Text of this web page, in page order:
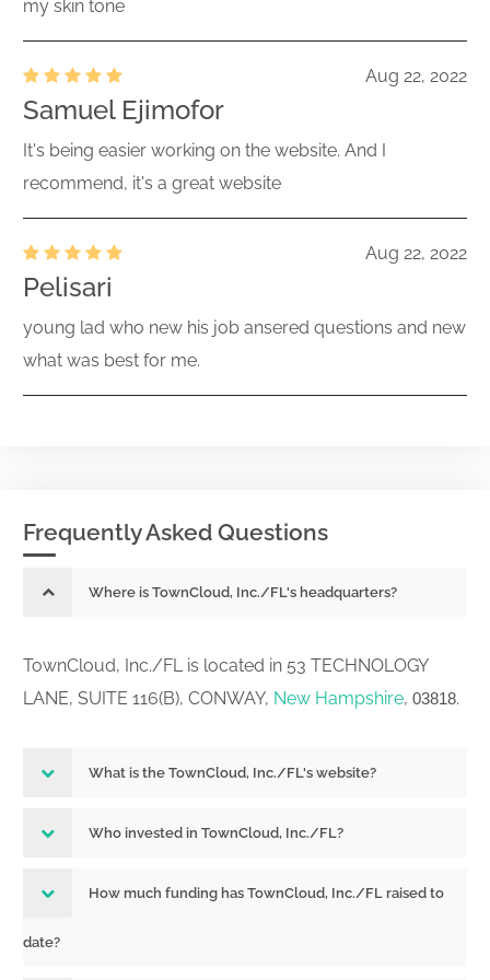
my skin tone
Aug 22, 2022
Samuel Ejimofor
It's being easier working on the website. And I
recommend, it's a great website
Aug 22, 2022
Pelisari
young lad who new his job ansered questions and new
what was best for me.
Frequently Asked Questions
Where is TownCloud, Inc./FL's headquarters?
TownCloud, Inc./FL is located in 53 TECHNOLOGY
LANE, SUITE 116(B), CONWAY, New Hampshire, 03818.
What is the TownCloud, Inc./FL's website?
Who invested in TownCloud, Inc./FL?
How much funding has TownCloud, Inc./FL raised to
date?